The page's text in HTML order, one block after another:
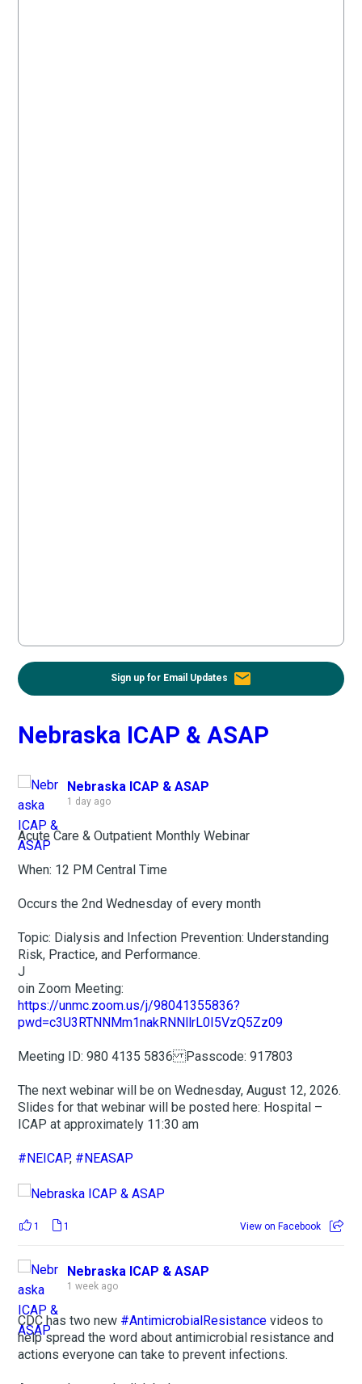
Sign up for Email Updates email
Nebraska ICAP & ASAP
Nebraska ICAP & ASAP
1 day ago
Acute Care & Outpatient Monthly Webinar
When: 12 PM Central Time
Occurs the 2nd Wednesday of every month
Topic: Dialysis and Infection Prevention: Understanding
Risk, Practice, and Performance.
J
oin Zoom Meeting:
https://unmc.zoom.us/j/98041355836?
pwd=c3U3RTNNMm1nakRNNllrL0I5VzQ5Zz09
Meeting ID: 980 4135 5836 Passcode: 917803
The next webinar will be on Wednesday, August 12, 2026.
Slides for that webinar will be posted here: Hospital –
ICAP at approximately 11:30 am
#NEICAP, #NEASAP
1 1 View on Facebook
Nebraska ICAP & ASAP
1 week ago
CDC has two new #AntimicrobialResistance videos to
help spread the word about antimicrobial resistance and
actions everyone can take to prevent infections.